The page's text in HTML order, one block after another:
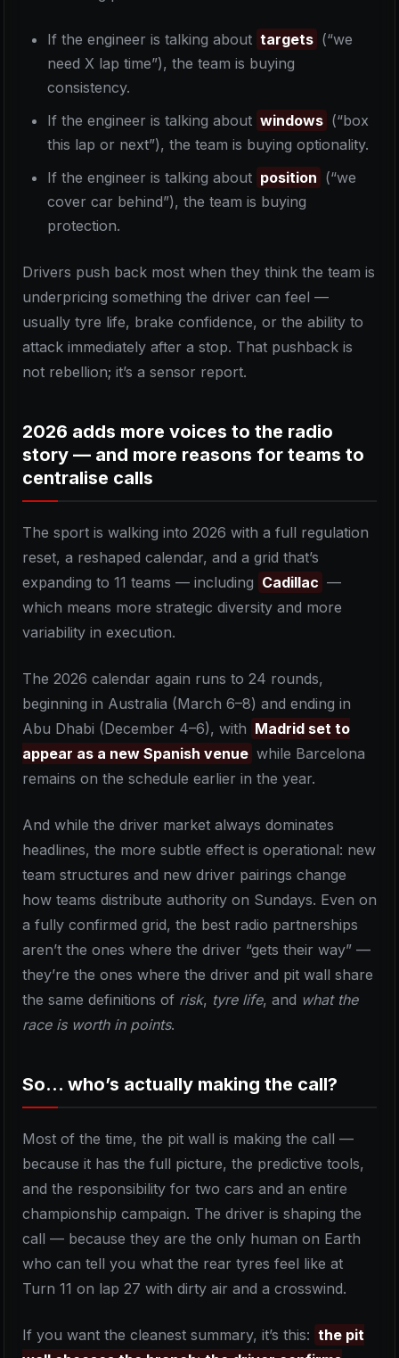
If the engineer is talking about targets (“we
need X lap time”), the team is buying
consistency.
If the engineer is talking about windows (“box
this lap or next”), the team is buying optionality.
If the engineer is talking about position (“we
cover car behind”), the team is buying
protection.
Drivers push back most when they think the team is
underpricing something the driver can feel —
usually tyre life, brake confidence, or the ability to
attack immediately after a stop. That pushback is
not rebellion; it’s a sensor report.
2026 adds more voices to the radio
story — and more reasons for teams to
centralise calls
The sport is walking into 2026 with a full regulation
reset, a reshaped calendar, and a grid that’s
expanding to 11 teams — including Cadillac —
which means more strategic diversity and more
variability in execution.
The 2026 calendar again runs to 24 rounds,
beginning in Australia (March 6–8) and ending in
Abu Dhabi (December 4–6), with Madrid set to
appear as a new Spanish venue while Barcelona
remains on the schedule earlier in the year.
And while the driver market always dominates
headlines, the more subtle effect is operational: new
team structures and new driver pairings change
how teams distribute authority on Sundays. Even on
a fully confirmed grid, the best radio partnerships
aren’t the ones where the driver “gets their way” —
they’re the ones where the driver and pit wall share
the same definitions of risk, tyre life, and what the
race is worth in points.
So… who’s actually making the call?
Most of the time, the pit wall is making the call —
because it has the full picture, the predictive tools,
and the responsibility for two cars and an entire
championship campaign. The driver is shaping the
call — because they are the only human on Earth
who can tell you what the rear tyres feel like at
Turn 11 on lap 27 with dirty air and a crosswind.
If you want the cleanest summary, it’s this: the pit